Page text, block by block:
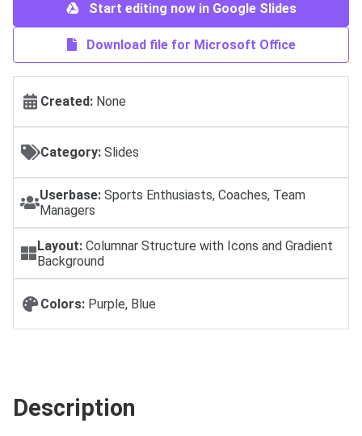
Start editing now in Google Slides
Download file for Microsoft Office
Created: None
Category: Slides
Userbase: Sports Enthusiasts, Coaches, Team
Managers
Layout:Columnar Structure with Icons and Gradient
Background
Colors: Purple, Blue
Description